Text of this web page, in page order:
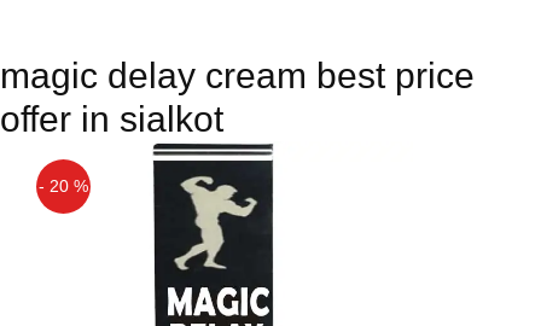
magic delay cream best price
offer in sialkot
- 20 %